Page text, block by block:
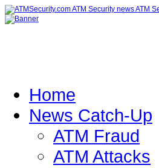
Home
News Catch-Up
ATM Fraud
ATM Attacks